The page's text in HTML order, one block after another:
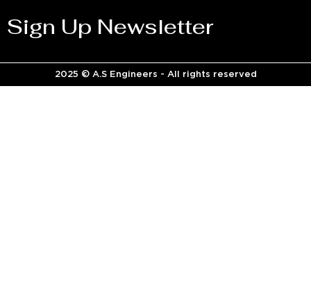
Sign Up Newsletter
2025 © A.S Engineers - All rights reserved